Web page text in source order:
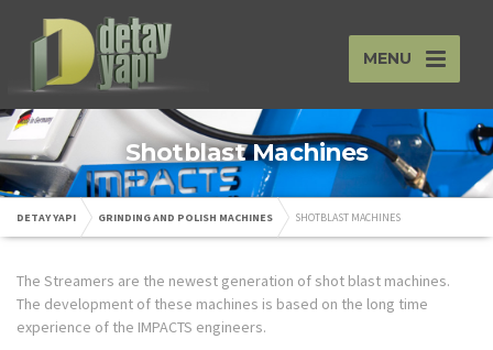
MENU
Shotblast Machines
DETAY YAPI GRINDING AND POLISH MACHINES SHOTBLAST MACHINES
The Streamers are the newest generation of shot blast machines.
The development of these machines is based on the long time
experience of the IMPACTS engineers.